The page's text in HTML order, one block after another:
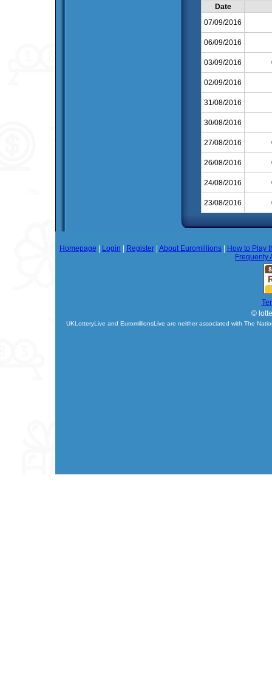
Date
07/09/2016
06/09/2016
03/09/2016
02/09/2016
31/08/2016
30/08/2016
27/08/2016
26/08/2016
24/08/2016
23/08/2016
Homepage Login Register| About Euromillions|
How to Play
Frequenty
©
UKLotteryLive and EuromillionsLive are neither associated with The